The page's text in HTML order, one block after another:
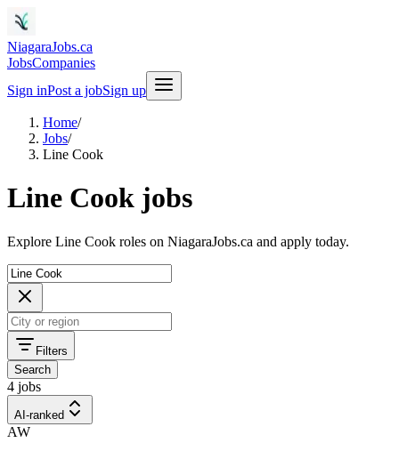
NiagaraJobs.ca
JobsCompanies
Sign inPost a jobSign up
Home/
Jobs/
Line Cook
Line Cook jobs
Explore Line Cook roles on NiagaraJobs.ca and apply today.
Filters
Search
4 jobs
AI-ranked
AW